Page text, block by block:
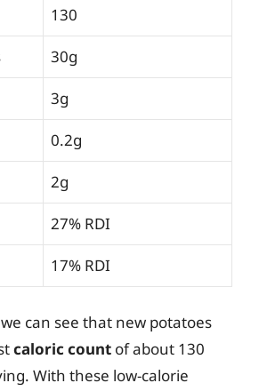
130
30g
3g
0.2g
2g
27% RDI
17% RDI
can see that new potatoes
caloric count of about 130
With these low-calorie